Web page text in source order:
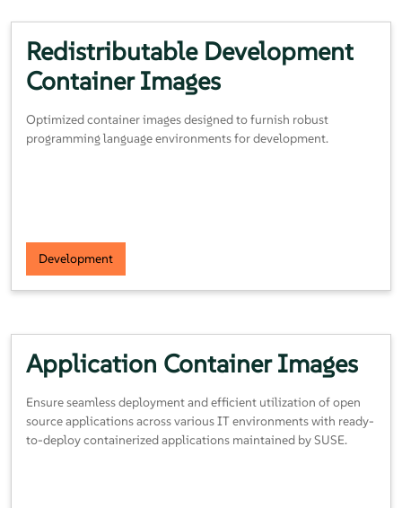
Redistributable Development
Container Images
Optimized container images designed to furnish robust
programming language environments for development.
Development
Application ContainerImages
Ensure seamless deployment and efficient utilization of open
source applications across various IT environments with ready-
to-deploy containerized applications maintained by SUSE.